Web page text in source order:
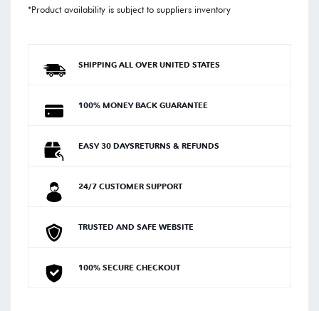
*Product availability is subject to suppliers inventory
SHIPPING ALL OVER UNITED STATES
100% MONEY BACK GUARANTEE
EASY 30 DAYSRETURNS & REFUNDS
24/7 CUSTOMER SUPPORT
TRUSTED AND SAFE WEBSITE
100% SECURE CHECKOUT